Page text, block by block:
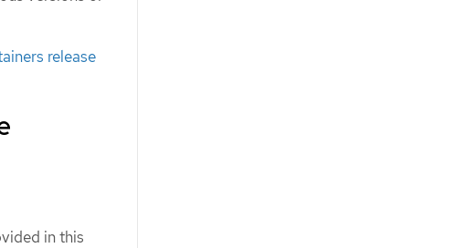
release
in this